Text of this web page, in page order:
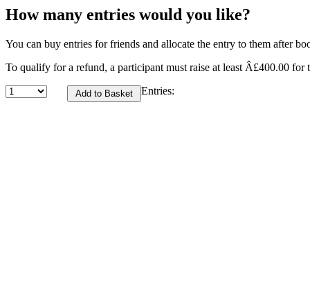
How many entries would you like?
You can buy entries for friends and allocate the entry to them after
To qualify for a refund, a participant must raise at least Â£400.00 for
Entries: